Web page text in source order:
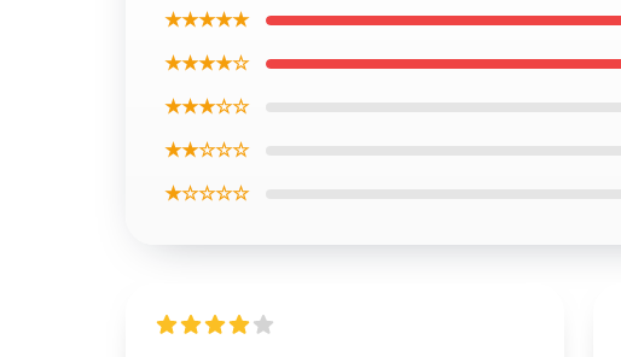
★★★★★
★★★★☆
★★★☆☆
★★☆☆☆
★☆☆☆☆